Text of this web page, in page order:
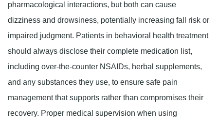
pharmacological interactions, but both can cause
dizziness and drowsiness, potentially increasing fall risk or
impaired judgment. Patients in behavioral health treatment
should always disclose their complete medication list,
including over-the-counter NSAIDs, herbal supplements,
and any substances they use, to ensure safe pain
management that supports rather than compromises their
recovery. Proper medical supervision when using